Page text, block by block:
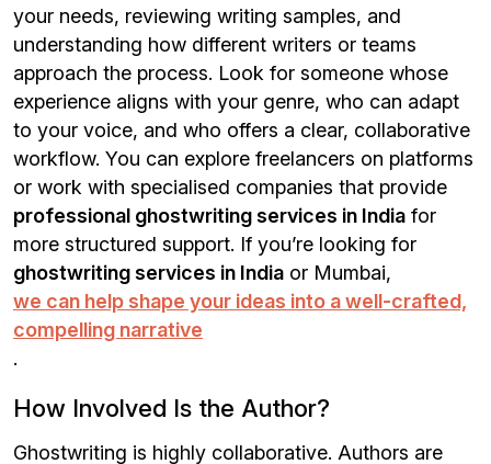
your needs, reviewing writing samples, and
understanding how different writers or teams
approach the process. Look for someone whose
experience aligns with your genre, who can adapt
to your voice, and who offers a clear, collaborative
workflow. You can explore freelancers on platforms
or work with specialised companies that provide
professional ghostwriting services in India for
more structured support. If you’re looking for
ghostwriting services in India or Mumbai,
we can help shape your ideas into a well-crafted,
compelling narrative
.
How Involved Is the Author?
Ghostwriting is highly collaborative. Authors are